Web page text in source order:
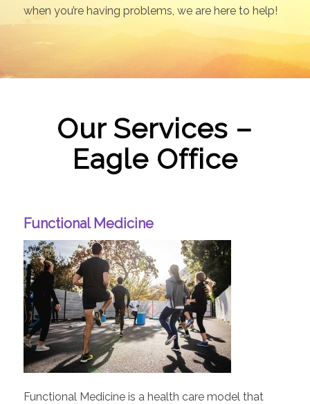
when you’re having problems, we are here to help!
Our Services –
Eagle Office
Functional Medicine
Functional Medicine is a health care model that